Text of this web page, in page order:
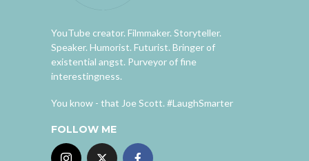
YouTube creator. Filmmaker. Storyteller.
Speaker. Humorist. Futurist. Bringer of
existential angst. Purveyor of fine
interestingness.
You know - that Joe Scott. #LaughSmarter
FOLLOW ME